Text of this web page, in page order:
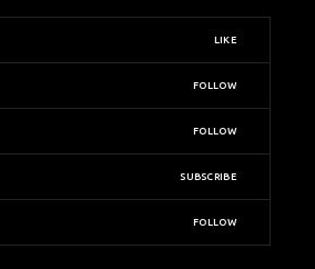
LIKE
FOLLOW
FOLLOW
SUBSCRIBE
FOLLOW